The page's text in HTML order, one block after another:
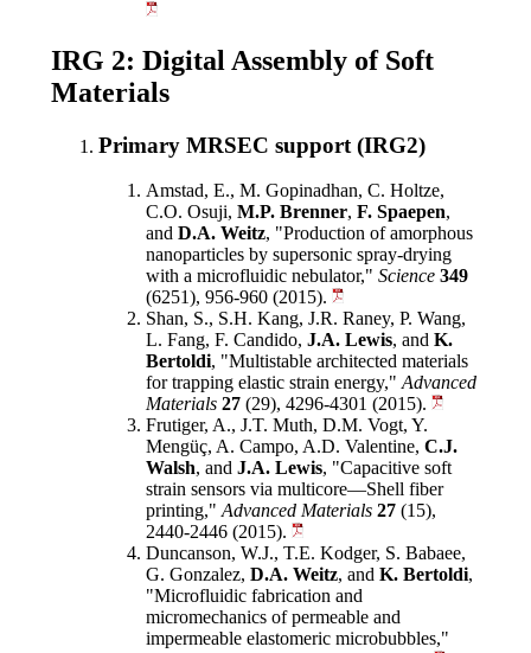
IRG 2: Digital Assembly of Soft
Materials
Primary MRSEC support (IRG2)
Amstad, E., M. Gopinadhan, C. Holtze,
C.O. Osuji, M.P. Brenner, F. Spaepen,
and D.A. Weitz, "Production of amorphous
nanoparticles by supersonic spray-drying
with a microfluidic nebulator," Science 349
(6251), 956-960 (2015).
Shan, S., S.H. Kang, J.R. Raney, P. Wang,
L. Fang, F. Candido, J.A. Lewis, and K.
Bertoldi, "Multistable architected materials
for trapping elastic strain energy,"Advanced
Materials 27 (29), 4296-4301 (2015).
Frutiger, A., J.T. Muth, D.M. Vogt, Y.
Mengüç, A. Campo, A.D. Valentine, C.J.
Walsh, and J.A. Lewis, "Capacitive soft
strain sensors via multicore—Shell fiber
printing,"Advanced Materials 27 (15),
2440-2446 (2015).
Duncanson, W.J., T.E. Kodger, S. Babaee,
G. Gonzalez, D.A. Weitz, and K. Bertoldi,
"Microfluidic fabrication and
micromechanics of permeable and
impermeable elastomeric microbubbles,"